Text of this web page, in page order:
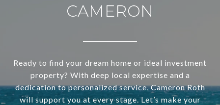
CAMERON
Ready to find your dream home or ideal investment
property? With deep local expertise and a
dedication to personalized service, Cameron Roth
will support you at every stage. Let’s make your